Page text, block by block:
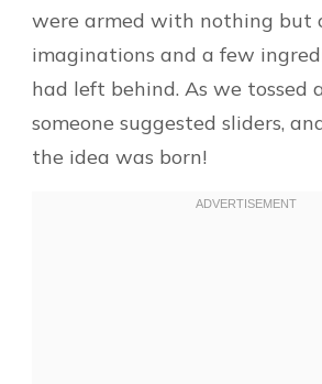
were armed with nothing but
imaginations and a few
had left behind. As we tossed
someone suggested sliders,
the idea was born!